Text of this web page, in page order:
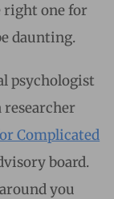
right one for
daunting.
psychologist
Complicated
board.
you